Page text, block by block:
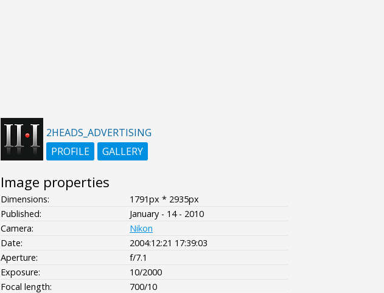
2HEADS_ADVERTISING
PROFILE
GALLERY
Image properties
Dimensions:
1791px * 2935px
Published:
January - 14 - 2010
Camera:
Nikon
Date:
2004:12:21 17:39:03
Aperture:
f/7.1
Exposure:
10/2000
Focal length:
700/10